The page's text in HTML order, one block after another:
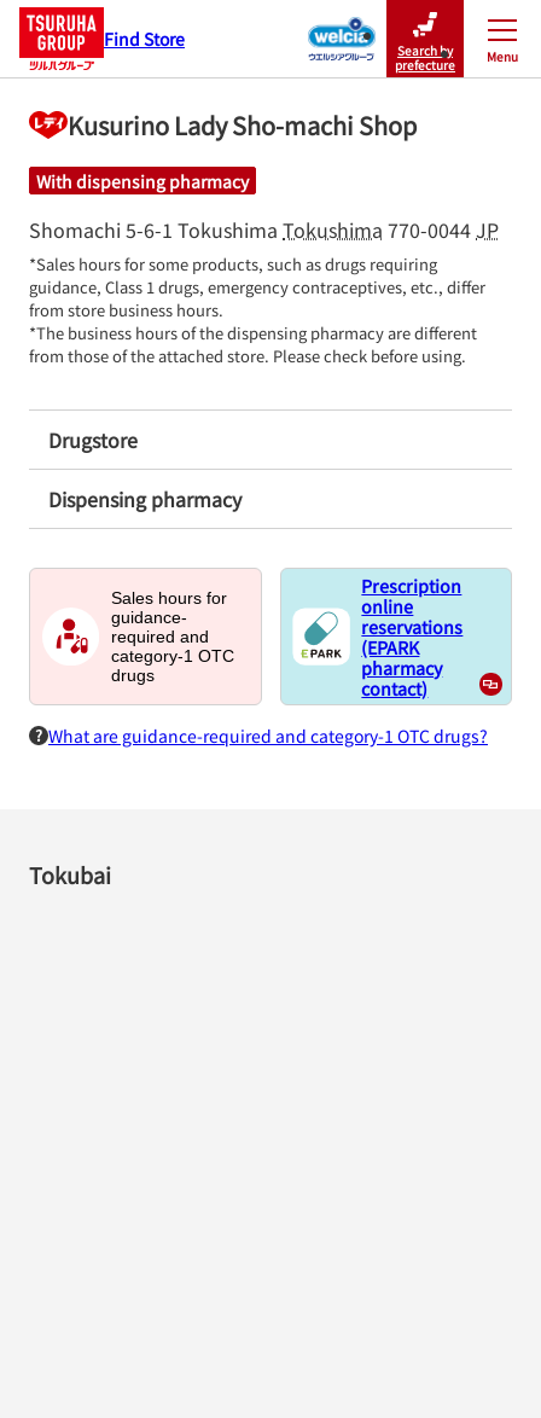
Find Store
Search by
prefecture
Menu
Close
Kusurino Lady Sho-machi Shop
With dispensing pharmacy
Shomachi 5-6-1 Tokushima Tokushima 770-0044JP
*Sales hours for some products, such as drugs requiring
guidance, Class 1 drugs, emergency contraceptives, etc., differ
from store business hours.
*The business hours of the dispensing pharmacy are different
from those of the attached store. Please check before using.
Drugstore
Dispensing pharmacy
Sales hours for
guidance-
required and
category-1 OTC
drugs
Prescription
online
reservations
(EPARK
pharmacy
contact)
What are guidance-required and category-1 OTC drugs?
Tokubai